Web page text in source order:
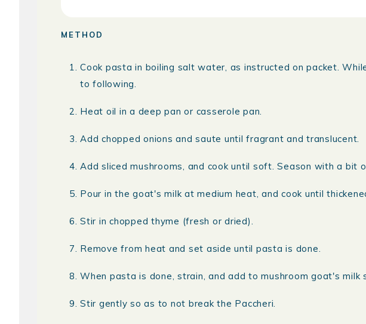
METHOD
Cook pasta in boiling salt water, as instructed on packet.
to following.
Heat oil in a deep pan or casserole pan.
Add chopped onions and saute until fragrant and translucent.
Add sliced mushrooms, and cook until soft. Season with a bit
Pour in the goat's milk at medium heat, and cook until
Stir in chopped thyme (fresh or dried).
Remove from heat and set aside until pasta is done.
When pasta is done, strain, and add to mushroom goat's milk
Stir gently so as to not break the Paccheri.